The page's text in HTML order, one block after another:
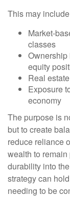
This may
Market-
classes
Ownership
equity
Real
Exposure
economy
The purpose is
but to create
reduce reliance
wealth to
durability into
strategy can
needing to be